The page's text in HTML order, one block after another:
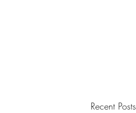
Recent Posts